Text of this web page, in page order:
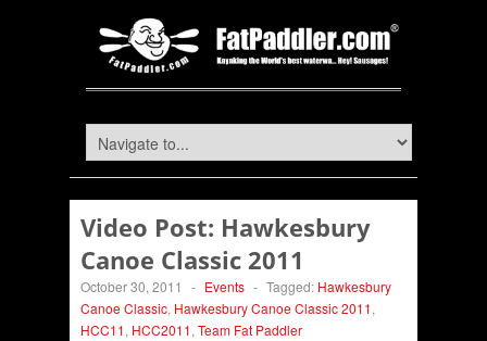
Video Post: Hawkesbury
Canoe Classic 2011
October 30, 2011 - Events - Tagged: Hawkesbury
Canoe Classic, Hawkesbury Canoe Classic 2011,
HCC11, HCC2011, Team Fat Paddler